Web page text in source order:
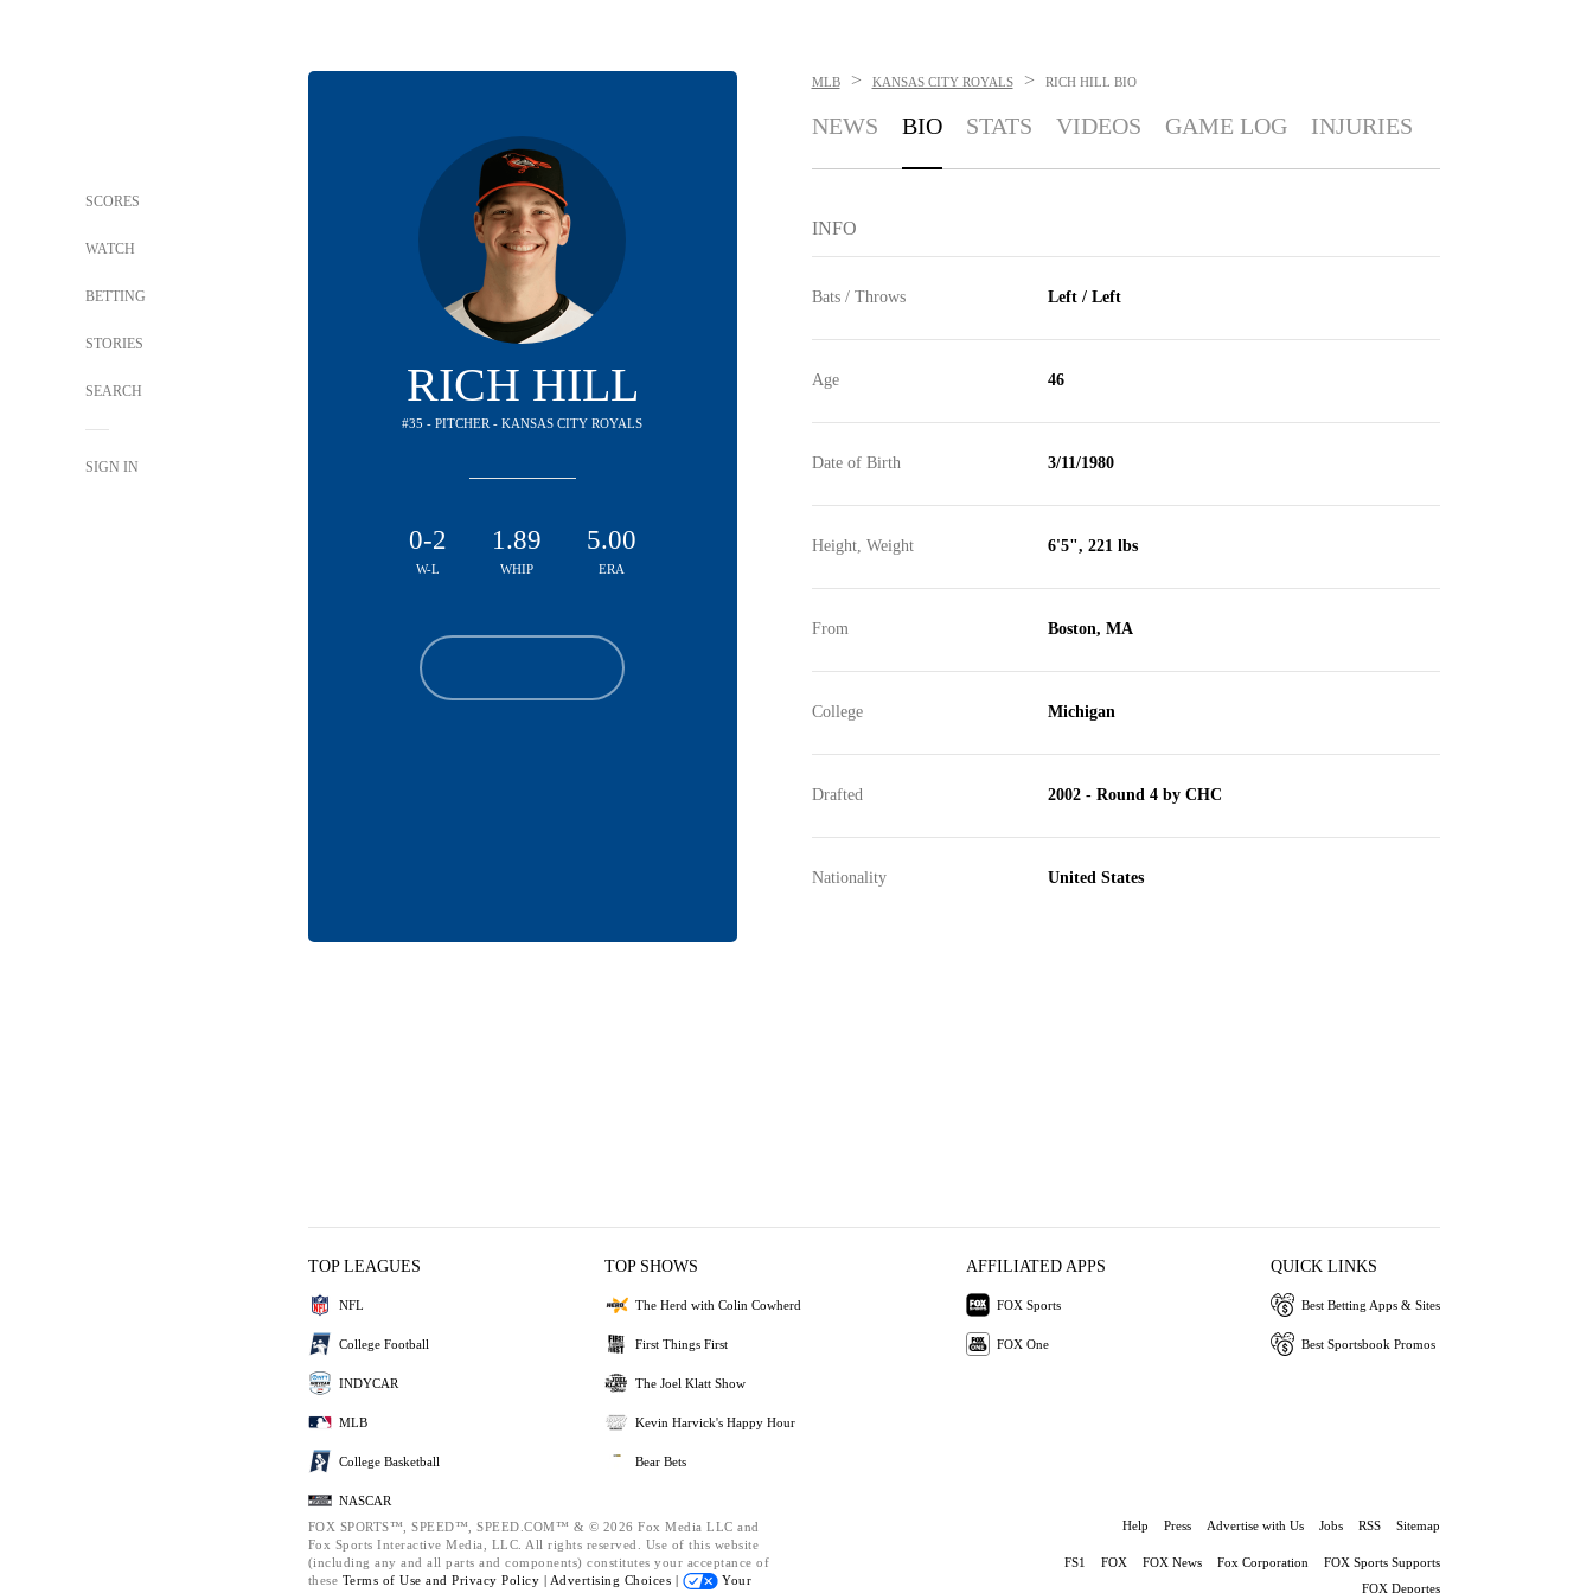
SCORES
WATCH
BETTING
STORIES
SEARCH
SIGN IN
RICH HILL
#35 - PITCHER - KANSAS CITY ROYALS
0-2
W-L
1.89
WHIP
5.00
ERA
MLB > KANSAS CITY ROYALS > RICH HILL BIO
NEWS BIO STATS VIDEOS GAME LOG INJURIES
INFO
Bats / Throws Left / Left
Age 46
Date of Birth 3/11/1980
Height, Weight 6'5", 221 lbs
From Boston, MA
College Michigan
Drafted 2002 - Round 4 by CHC
Nationality United States
TOP LEAGUES
NFL
College Football
INDYCAR
MLB
College Basketball
NASCAR
TOP SHOWS
The Herd with Colin Cowherd
First Things First
The Joel Klatt Show
Kevin Harvick's Happy Hour
Bear Bets
AFFILIATED APPS
FOX Sports
FOX One
QUICK LINKS
Best Betting Apps & Sites
Best Sportsbook Promos
FOX SPORTS™, SPEED™, SPEED.COM™ & © 2026 Fox Media LLC and
Fox Sports Interactive Media, LLC. All rights reserved. Use of this website
(including any and all parts and components) constitutes your acceptance of
these Terms of Use and Privacy Policy | Advertising Choices |
Your
Help Press Advertise with Us Jobs RSS Sitemap
FS1 FOX FOX News Fox Corporation
FOX Sports Supports
FOX Deportes